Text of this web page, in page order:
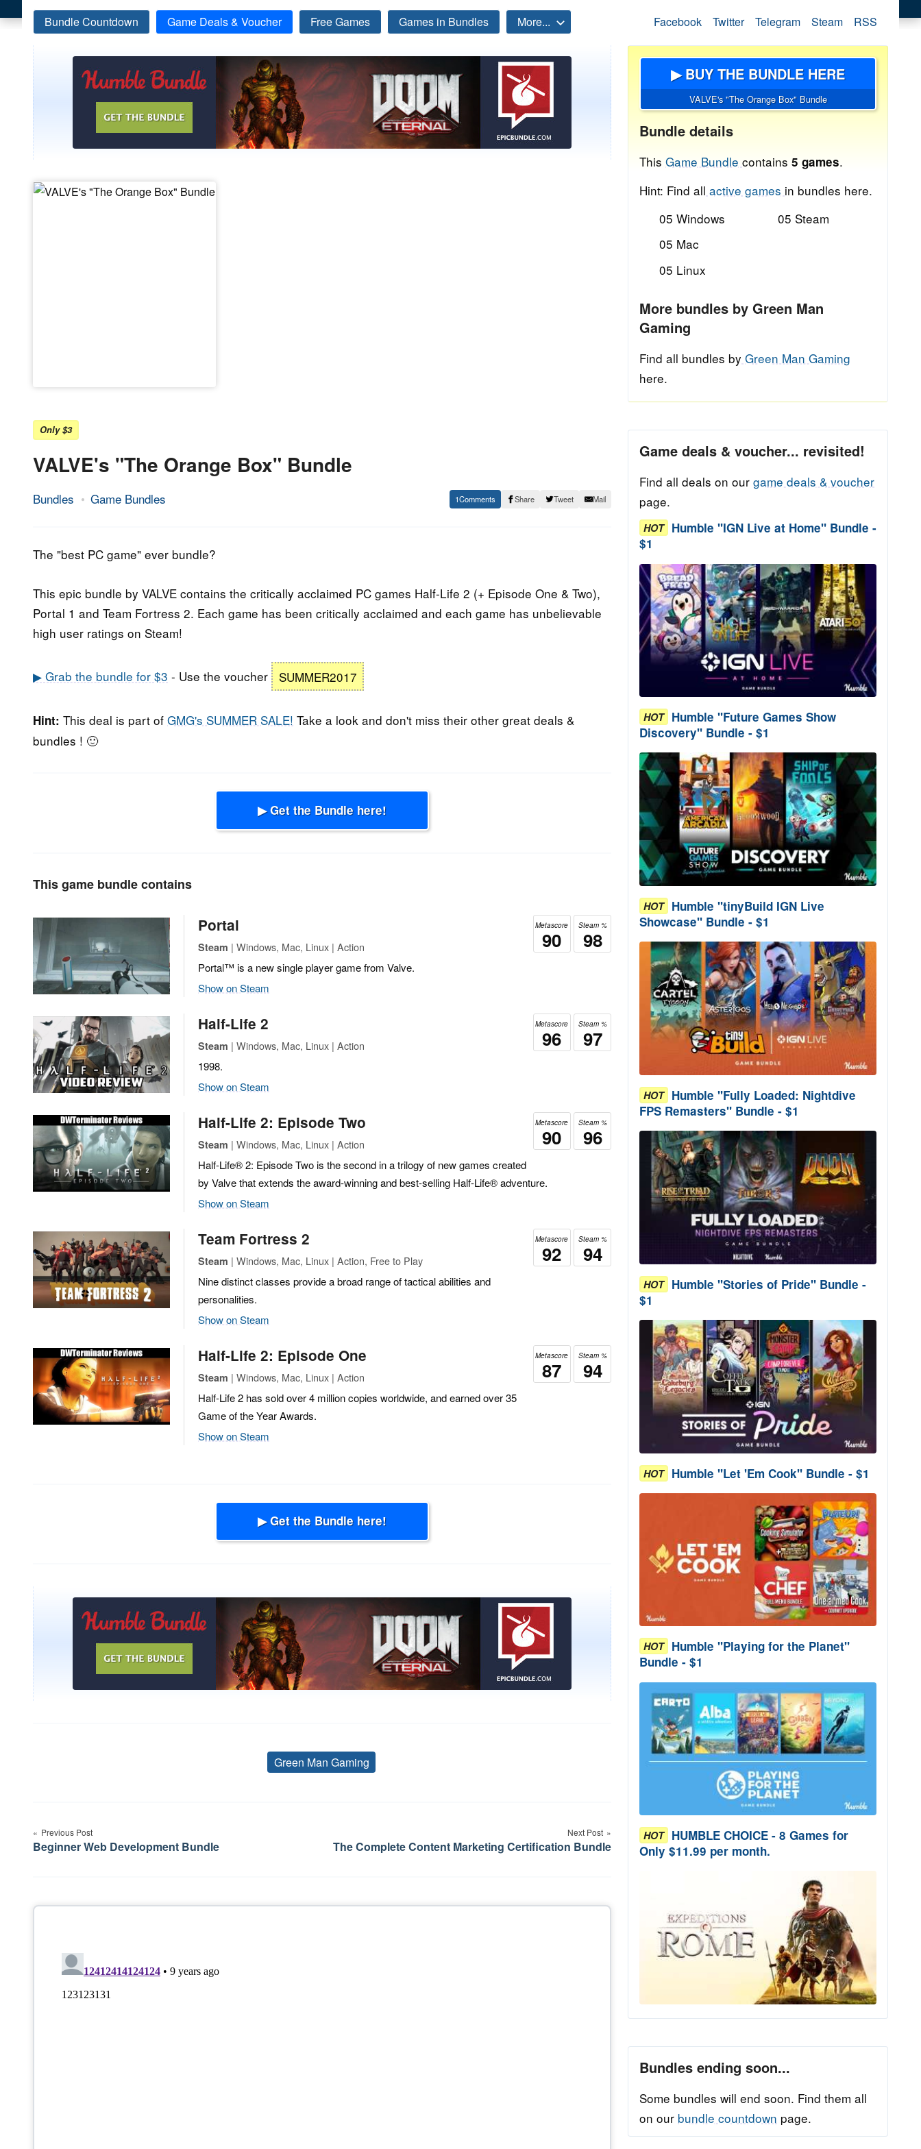
Bundle Countdown Game Deals & Voucher Free Games Games in Bundles More... Facebook Twitter Telegram Steam RSS
Only $3
VALVE's "The Orange Box" Bundle
Bundles Game Bundles
22.
2017
Epic
1 Share Tweet Mail
The "best PC game" ever bundle?
This epic bundle by VALVE contains the critically acclaimed PC games Half-Life 2 (+ Episode One & Two),
Portal 1 and Team Fortress 2. Each game has been critically acclaimed and each game has unbelievable
high user ratings on Steam!
▶ Grab the bundle for $3 - Use the voucher SUMMER2017
Hint: This deal is part of GMG's SUMMER SALE! Take a look and don't miss their other great deals &
bundles ! 🙂
▶ Get the Bundle here!
This game bundle contains
Steam %
98
Metascore
90
Portal
Steam | Windows, Mac, Linux | Action
Portal™ is a new single player game from Valve.
Show on Steam
Steam %
97
Metascore
96
Half-Life 2
Steam | Windows, Mac, Linux | Action
1998.
Show on Steam
Steam %
96
Metascore
90
Half-Life 2: Episode Two
Steam | Windows, Mac, Linux | Action
Half-Life® 2: Episode Two is the second in a trilogy of new games created
by Valve that extends the award-winning and best-selling Half-Life® adventure.
Show on Steam
Steam %
94
Metascore
92
Team Fortress 2
Steam | Windows, Mac, Linux | Action, Free to Play
Nine distinct classes provide a broad range of tactical abilities and
personalities.
Show on Steam
Steam %
94
Metascore
87
Half-Life 2: Episode One
Steam | Windows, Mac, Linux | Action
Half-Life 2 has sold over 4 million copies worldwide, and earned over 35
Game of the Year Awards.
Show on Steam
▶ Get the Bundle here!
Tags
Green Man Gaming
navigation
Previous Post
Beginner Web Development Bundle
Next Post
The Complete Content Marketing Certification Bundle
▶ BUY THE BUNDLE HERE
VALVE's "The Orange Box" Bundle
Bundle details
This Game Bundle contains 5 games.
Hint: Find all active games in bundles here.
05 Windows
05 Mac
05 Linux
05 Steam
More bundles by Green Man
Gaming
Find all bundles by Green Man Gaming
here.
Game deals & voucher... revisited!
Find all deals on our game deals & voucher
page.
HOT Humble "IGN Live at Home" Bundle -
$1
HOT Humble "Future Games Show
Discovery" Bundle - $1
HOT Humble "tinyBuild IGN Live
Showcase" Bundle - $1
HOT Humble "Fully Loaded: Nightdive
FPS Remasters" Bundle - $1
HOT Humble "Stories of Pride" Bundle -
$1
HOT Humble "Let 'Em Cook" Bundle - $1
HOT Humble "Playing for the Planet"
Bundle - $1
HOT HUMBLE CHOICE - 8 Games for
Only $11.99 per month.
Bundles ending soon...
Some bundles will end soon. Find them all
on our bundle countdown page.